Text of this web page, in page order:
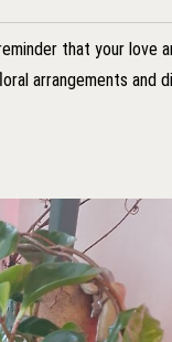
that your love
arrangements